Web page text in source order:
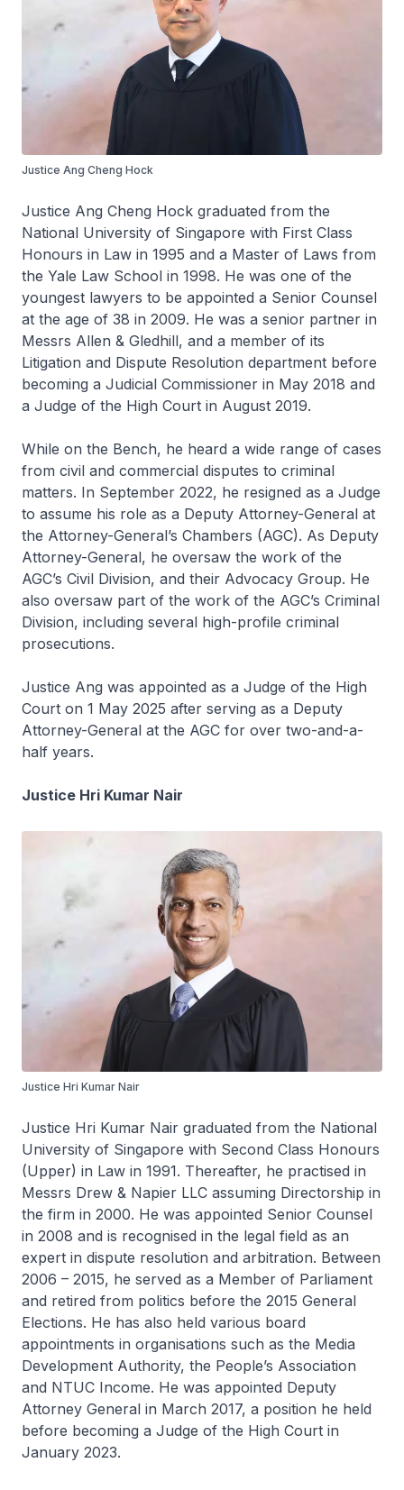
Justice Ang Cheng Hock
Justice Ang Cheng Hock graduated from the
National University of Singapore with First Class
Honours in Law in 1995 and a Master of Laws from
the Yale Law School in 1998. He was one of the
youngest lawyers to be appointed a Senior Counsel
at the age of 38 in 2009. He was a senior partner in
Messrs Allen & Gledhill, and a member of its
Litigation and Dispute Resolution department before
becoming a Judicial Commissioner in May 2018 and
a Judge of the High Court in August 2019.
While on the Bench, he heard a wide range of cases
from civil and commercial disputes to criminal
matters. In September 2022, he resigned as a Judge
to assume his role as a Deputy Attorney-General at
the Attorney-General’s Chambers (AGC). As Deputy
Attorney-General, he oversaw the work of the
AGC’s Civil Division, and their Advocacy Group. He
also oversaw part of the work of the AGC’s Criminal
Division, including several high-profile criminal
prosecutions.
Justice Ang was appointed as a Judge of the High
Court on 1 May 2025 after serving as a Deputy
Attorney-General at the AGC for over two-and-a-
half years.
Justice Hri Kumar Nair
Justice Hri Kumar Nair
Justice Hri Kumar Nair graduated from the National
University of Singapore with Second Class Honours
(Upper) in Law in 1991. Thereafter, he practised in
Messrs Drew & Napier LLC assuming Directorship in
the firm in 2000. He was appointed Senior Counsel
in 2008 and is recognised in the legal field as an
expert in dispute resolution and arbitration. Between
2006 – 2015, he served as a Member of Parliament
and retired from politics before the 2015 General
Elections. He has also held various board
appointments in organisations such as the Media
Development Authority, the People’s Association
and NTUC Income. He was appointed Deputy
Attorney General in March 2017, a position he held
before becoming a Judge of the High Court in
January 2023.